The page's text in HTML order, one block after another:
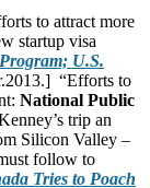
to attract more
startup visa
U.S.
“Efforts to
National Public
trip an
Silicon Valley –
follow to
Tries to Poach